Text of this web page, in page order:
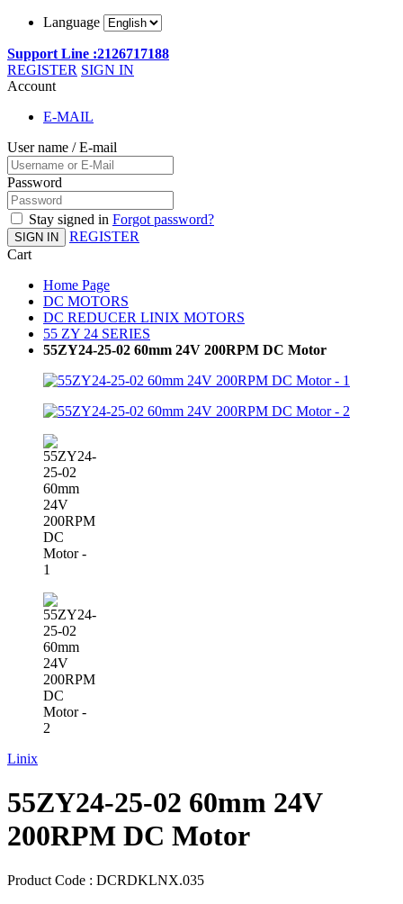
Language
Support Line :2126717188
REGISTER SIGN IN
Account
E-MAIL
User name / E-mail
Password
Stay signed in Forgot password?
SIGN IN
REGISTER
Cart
Home Page
DC MOTORS
DC REDUCER LINIX MOTORS
55 ZY 24 SERIES
55ZY24-25-02 60mm 24V 200RPM DC Motor
Linix
55ZY24-25-02 60mm 24V
200RPM DC Motor
Product Code : DCRDKLNX.035